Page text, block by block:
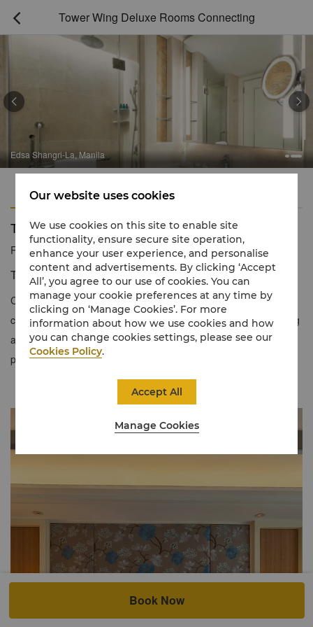
 Tower Wing Deluxe Rooms Connecting
Edsa Shangri-La, Manila
 
Features
Tower Wing Deluxe Rooms Connecting
Reservation number 1 866 565 5050
Tranquil settings and inspiring views
Connecting Tower Wing Deluxe Rooms offer serene views of the
cityscape or lush gardens, blending comfort and luxury. Featuring
a King and Twin setup, this room type optimizes space and
provides an array of amenities for a tranquil stay.
Book Now
Our website uses cookies
We use cookies on this site to enable site
functionality, ensure secure site operation,
enhance your user experience, and personalise
content and advertisements. By clicking ‘Accept
All’, you agree to our use of cookies. You can
manage your cookie preferences at any time by
clicking on ‘Manage Cookies’. For more
information about how we use cookies and how
you can change cookies settings, please see our
Cookies Policy.
Manage Cookies
Accept All